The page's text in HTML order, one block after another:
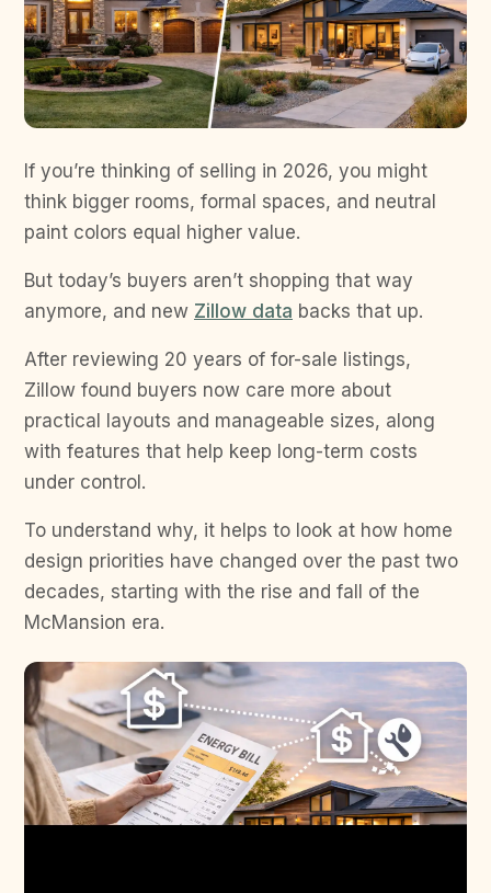
If you’re thinking of selling in 2026, you might
think bigger rooms, formal spaces, and neutral
paint colors equal higher value.
But today’s buyers aren’t shopping that way
anymore, and new Zillow data backs that up.
After reviewing 20 years of for-sale listings,
Zillow found buyers now care more about
practical layouts and manageable sizes, along
with features that help keep long-term costs
under control.
To understand why, it helps to look at how home
design priorities have changed over the past two
decades, starting with the rise and fall of the
McMansion era.